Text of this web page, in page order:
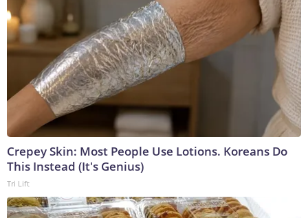
Crepey Skin: Most People Use Lotions. Koreans Do
This Instead (It's Genius)
Tri Lift